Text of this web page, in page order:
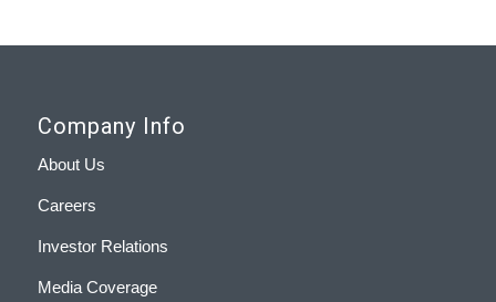
Company Info
About Us
Careers
Investor Relations
Media Coverage